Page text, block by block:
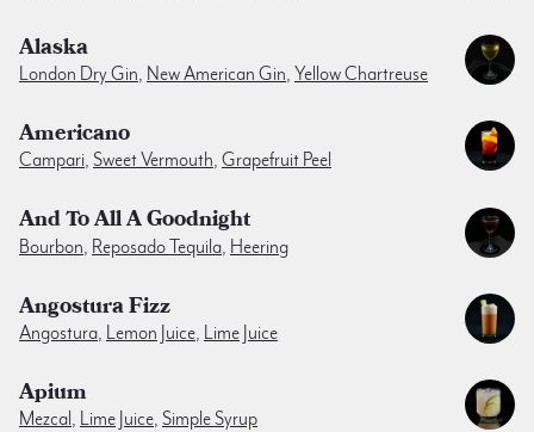
Alaska
London Dry Gin, New American Gin, Yellow Chartreuse
Americano
Campari, Sweet Vermouth, Grapefruit Peel
And To All A Goodnight
Bourbon, Reposado Tequila, Heering
Angostura Fizz
Angostura, Lemon Juice, Lime Juice
Apium
Mezcal , Lime Juice, Simple Syrup